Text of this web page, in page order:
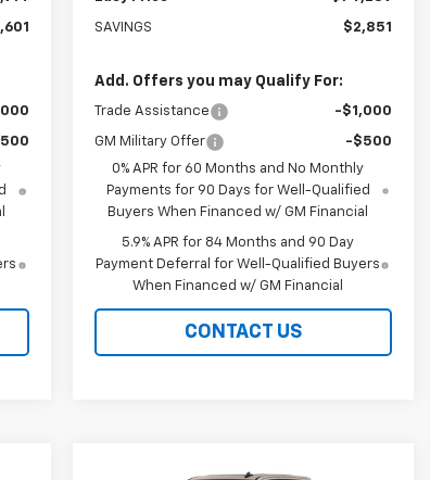
SAVINGS $2,851
Add. Offers you may Qualify For:
Trade Assistance -$1,000
GM Military Offer
-$500
0% APR for 60 Months and No Monthly
Payments for 90 Days for Well-Qualified
Buyers When Financed w/ GM Financial
5.9% APR for 84 Months and 90 Day
Payment Deferral for Well-Qualified Buyers
When Financed w/ GM Financial
CONTACT US
Compare Vehicle